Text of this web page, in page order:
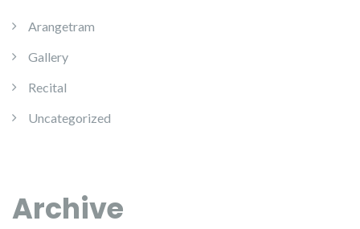
Arangetram
Gallery
Recital
Uncategorized
Archive